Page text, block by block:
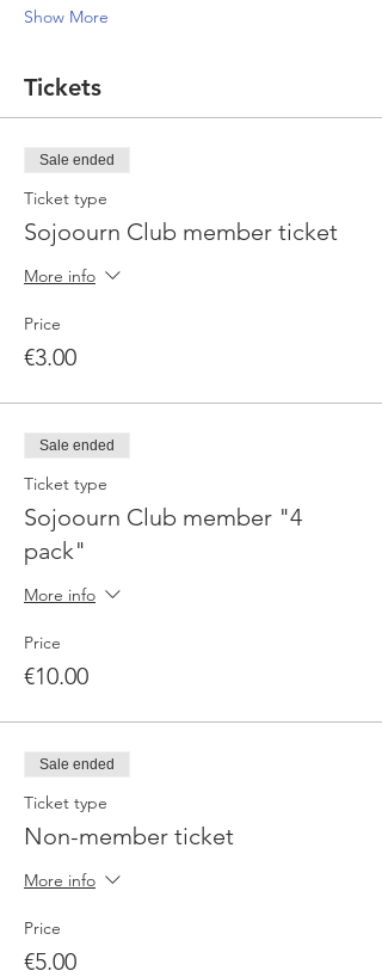
Show More
Tickets
Sale ended
Ticket type
Sojoourn Club member ticket
More info
Price
€3.00
Sale ended
Ticket type
Sojoourn Club member "4
pack"
More info
Price
€10.00
Sale ended
Ticket type
Non-member ticket
More info
Price
€5.00